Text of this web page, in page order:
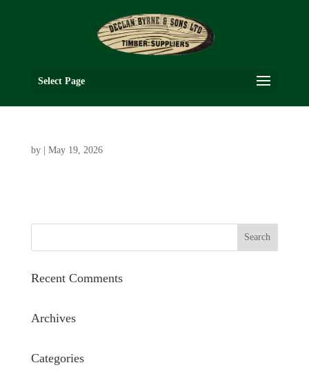
Select Page
by May 19, 2026
Recent Comments
Archives
Categories